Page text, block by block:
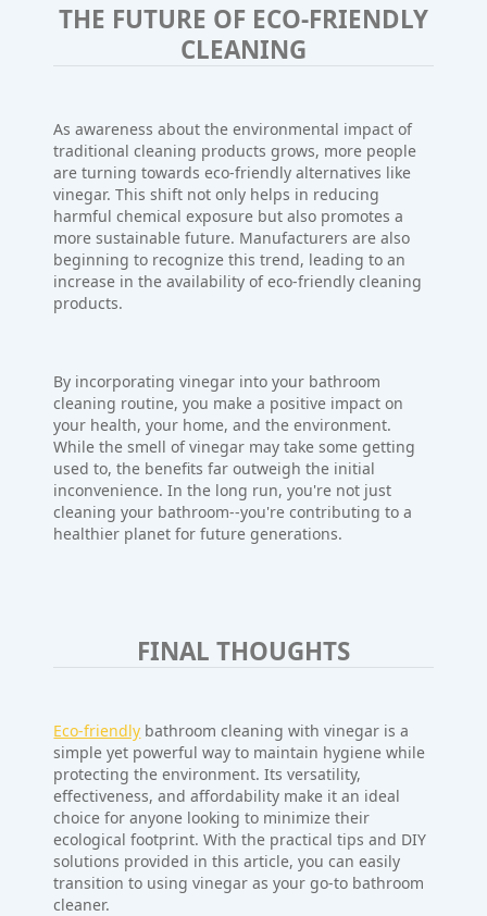
THE FUTURE OF ECO-FRIENDLY
CLEANING
As awareness about the environmental impact of
traditional cleaning products grows, more people
are turning towards eco-friendly alternatives like
vinegar. This shift not only helps in reducing
harmful chemical exposure but also promotes a
more sustainable future. Manufacturers are also
beginning to recognize this trend, leading to an
increase in the availability of eco-friendly cleaning
products.
By incorporating vinegar into your bathroom
cleaning routine, you make a positive impact on
your health, your home, and the environment.
While the smell of vinegar may take some getting
used to, the benefits far outweigh the initial
inconvenience. In the long run, you're not just
cleaning your bathroom--you're contributing to a
healthier planet for future generations.
FINAL THOUGHTS
Eco-friendly bathroom cleaning with vinegar is a
simple yet powerful way to maintain hygiene while
protecting the environment. Its versatility,
effectiveness, and affordability make it an ideal
choice for anyone looking to minimize their
ecological footprint. With the practical tips and DIY
solutions provided in this article, you can easily
transition to using vinegar as your go-to bathroom
cleaner.